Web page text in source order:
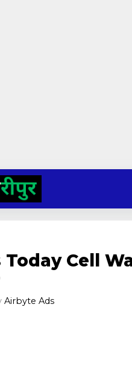
Today Cell
Airbyte Ads